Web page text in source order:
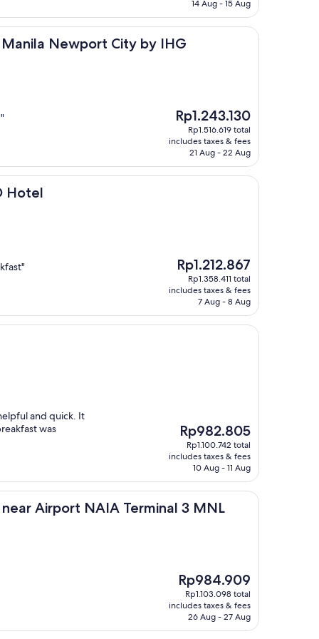
14 Aug - 15 Aug
Newport City by IHG
City by IHG
The
price
is
Rp1.243.130
Rp1.243.130
Rp1.516.619 total
includes taxes & fees
21 Aug - 22 Aug
Hotel
The
price
is
Rp1.212.867
Rp1.212.867
Rp1.358.411 total
includes taxes & fees
7 Aug - 8 Aug
and quick. It
was
The
price
is
Rp982.805
Rp982.805
Rp1.100.742 total
includes taxes & fees
10 Aug - 11 Aug
Airport NAIA Terminal 3 MNL
NAIA Terminal 3 MNL
The
price
is
Rp984.909
Rp984.909
Rp1.103.098 total
includes taxes & fees
26 Aug - 27 Aug